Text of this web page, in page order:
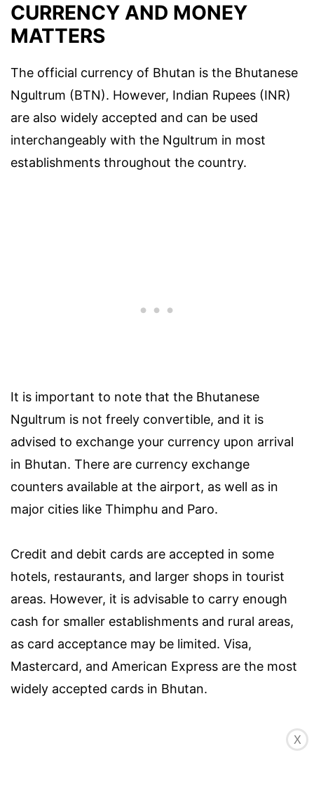
CURRENCY AND MONEY
MATTERS
The official currency of Bhutan is the Bhutanese
Ngultrum (BTN). However, Indian Rupees (INR)
are also widely accepted and can be used
interchangeably with the Ngultrum in most
establishments throughout the country.
It is important to note that the Bhutanese
Ngultrum is not freely convertible, and it is
advised to exchange your currency upon arrival
in Bhutan. There are currency exchange
counters available at the airport, as well as in
major cities like Thimphu and Paro.
Credit and debit cards are accepted in some
hotels, restaurants, and larger shops in tourist
areas. However, it is advisable to carry enough
cash for smaller establishments and rural areas,
as card acceptance may be limited. Visa,
Mastercard, and American Express are the most
widely accepted cards in Bhutan.
When withdrawing cash from ATMs in Bhutan, itX